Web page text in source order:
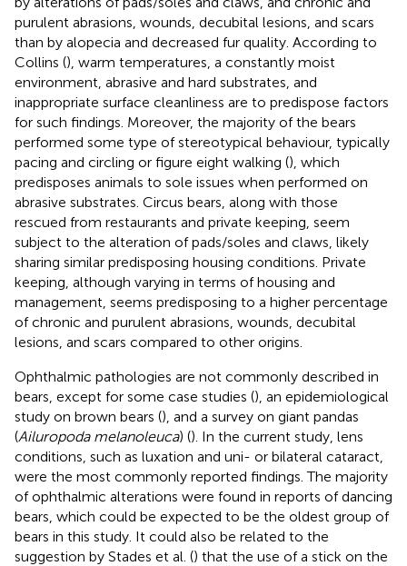
purulent abrasions, wounds, decubital lesions, and scars
than by alopecia and decreased fur quality. According to
Collins (), warm temperatures, a constantly moist
environment, abrasive and hard substrates, and
inappropriate surface cleanliness are to predispose factors
for such findings. Moreover, the majority of the bears
performed some type of stereotypical behaviour, typically
pacing and circling or figure eight walking (), which
predisposes animals to sole issues when performed on
abrasive substrates. Circus bears, along with those
rescued from restaurants and private keeping, seem
subject to the alteration of pads/soles and claws, likely
sharing similar predisposing housing conditions. Private
keeping, although varying in terms of housing and
management, seems predisposing to a higher percentage
of chronic and purulent abrasions, wounds, decubital
lesions, and scars compared to other origins.
Ophthalmic pathologies are not commonly described in
bears, except for some case studies (), an epidemiological
study on brown bears (), and a survey on giant pandas
(Ailuropoda melanoleuca) (). In the current study, lens
conditions, such as luxation and uni- or bilateral cataract,
were the most commonly reported findings. The majority
of ophthalmic alterations were found in reports of dancing
bears, which could be expected to be the oldest group of
bears in this study. It could also be related to the
suggestion by Stades et al. () that the use of a stick on the